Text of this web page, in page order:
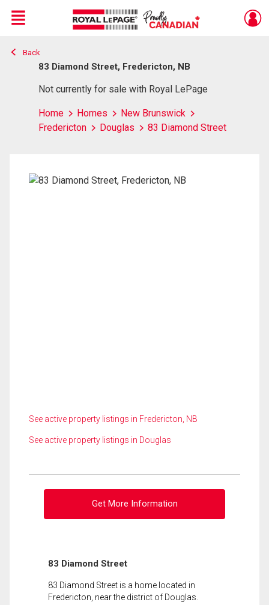
Live
En Direct
Menu
Back
83 Diamond Street, Fredericton, NB
Not currently for sale with Royal LePage
Home Homes
New Brunswick
Fredericton
Douglas 83 Diamond Street
See active property listings in Fredericton, NB
See active property listings in Douglas
Get More Information
83 Diamond Street
83 Diamond Street is a home located in
Fredericton, near the district of Douglas.